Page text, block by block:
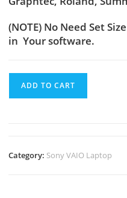
(NOTE) No Need Set
in Your software.
ADD TO CART
Category: Sony VAIO Laptop